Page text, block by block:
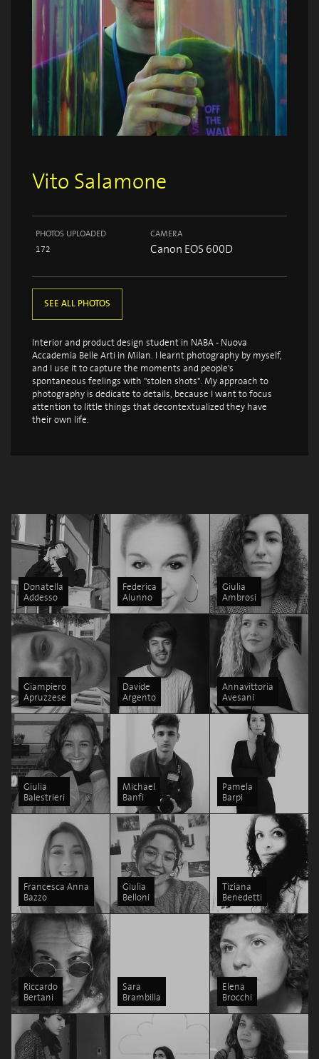
Vito Salamone
PHOTOS UPLOADED
172
CAMERA
Canon EOS 600D
SEE ALL PHOTOS
Interior and product design student in NABA - Nuova
Accademia Belle Arti in Milan. I learnt photography by myself,
and I use it to capture the moments and people's
spontaneous feelings with "stolen shots". My approach to
photography is dedicate to details, because I want to focus
attention to little things that decontextualized they have
their own life.
Donatella
Addesso
Federica
Alunno
Giulia
Ambrosi
Giampiero
Apruzzese
Davide
Argento
Annavittoria
Avesani
Giulia
Balestrieri
Michael
Banfi
Pamela
Barpi
Francesca Anna
Bazzo
Giulia
Belloni
Tiziana
Benedetti
Riccardo
Bertani
Sara
Brambilla
Elena
Brocchi